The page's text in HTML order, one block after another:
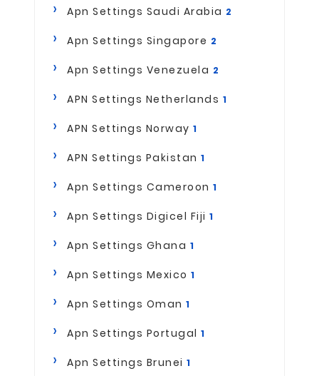
Apn Settings Saudi Arabia 2
Apn Settings Singapore 2
Apn Settings Venezuela 2
APN Settings Netherlands 1
APN Settings Norway 1
APN Settings Pakistan 1
Apn Settings Cameroon 1
Apn Settings Digicel Fiji 1
Apn Settings Ghana 1
Apn Settings Mexico 1
Apn Settings Oman 1
Apn Settings Portugal 1
Apn Settings Brunei 1